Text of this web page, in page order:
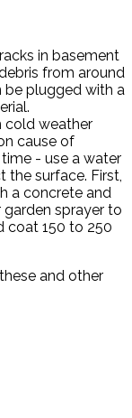
in basement
from around
be plugged with a
cold weather
cause of
- use a water
the surface. First,
a concrete and
garden sprayer to
coat 150 to 250
and other